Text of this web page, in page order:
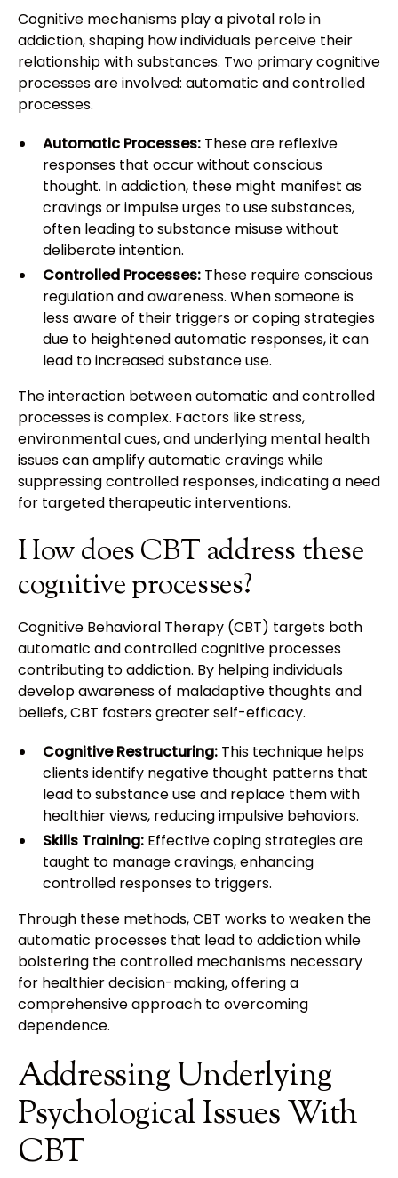
Cognitive mechanisms play a pivotal role in
addiction, shaping how individuals perceive their
relationship with substances. Two primary cognitive
processes are involved: automatic and controlled
processes.
Automatic Processes: These are reflexive
responses that occur without conscious
thought. In addiction, these might manifest as
cravings or impulse urges to use substances,
often leading to substance misuse without
deliberate intention.
Controlled Processes: These require conscious
regulation and awareness. When someone is
less aware of their triggers or coping strategies
due to heightened automatic responses, it can
lead to increased substance use.
The interaction between automatic and controlled
processes is complex. Factors like stress,
environmental cues, and underlying mental health
issues can amplify automatic cravings while
suppressing controlled responses, indicating a need
for targeted therapeutic interventions.
How does CBT address these
cognitive processes?
Cognitive Behavioral Therapy (CBT) targets both
automatic and controlled cognitive processes
contributing to addiction. By helping individuals
develop awareness of maladaptive thoughts and
beliefs, CBT fosters greater self-efficacy.
Cognitive Restructuring: This technique helps
clients identify negative thought patterns that
lead to substance use and replace them with
healthier views, reducing impulsive behaviors.
Skills Training: Effective coping strategies are
taught to manage cravings, enhancing
controlled responses to triggers.
Through these methods, CBT works to weaken the
automatic processes that lead to addiction while
bolstering the controlled mechanisms necessary
for healthier decision-making, offering a
comprehensive approach to overcoming
dependence.
Addressing Underlying
Psychological Issues With
CBT